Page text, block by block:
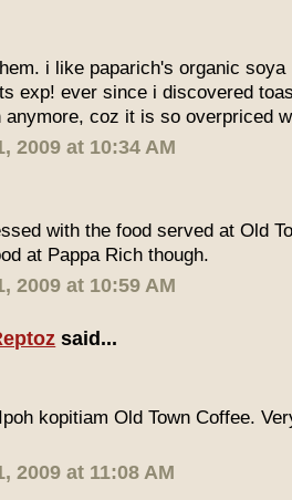
i like paparich's organic
exp! ever since i discovered
anymore, coz it is so overpriced
2009 at 10:34 AM
with the food served at Old
at Pappa Rich though.
2009 at 10:59 AM
said...
kopitiam Old Town Coffee.
2009 at 11:08 AM